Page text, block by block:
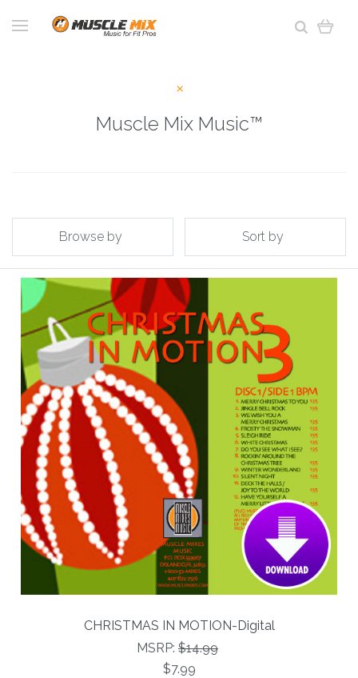
Muscle Mix Music™
Browse by Sort by
CHRISTMAS IN MOTION-Digital
MSRP: $14.99
$7.99